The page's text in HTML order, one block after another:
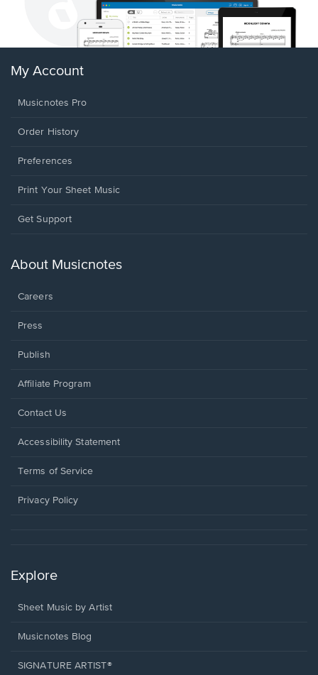
My Account
Musicnotes Pro
Order History
Preferences
Print Your Sheet Music
Opens
new
Get Support
About Musicnotes
Careers
Press
Publish
Affiliate Program
Opens
a
window.
Contact Us
Opens
a
window.
Accessibility Statement
Terms of Service
Privacy Policy
Explore
Sheet Music by Artist
Musicnotes Blog
SIGNATURE ARTIST®